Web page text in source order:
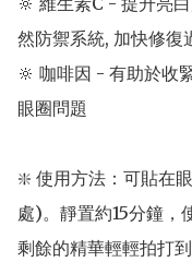
然防禦系統, 加快修復
🔆 咖啡因 - 有助於收
眼圈問題
❇️ 使用方法：可貼在
處)。靜置約15分鐘，
剩餘的精華輕輕拍打